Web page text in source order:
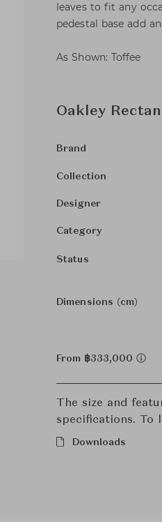
leaves to fit any
pedestal base add
As Shown: Toffee
Oakley
Brand
Collection
Designer
Category
Status
Dimensions (cm)
From ฿333,000
The size and
specifications. To
Downloads